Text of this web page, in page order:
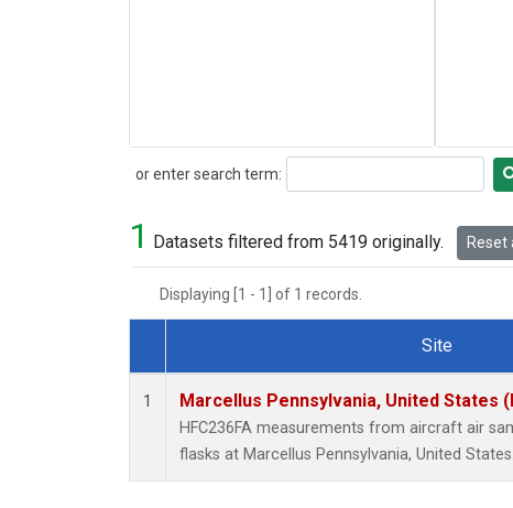
or enter search term:
Search
1 Datasets filtered from 5419 originally. Reset
Displaying [1 - 1] of 1 records.
Dataset Number
Site
1 Marcellus Pennsylvania, United States
HFC236FA measurements from aircraft air
flasks at Marcellus Pennsylvania, United States.